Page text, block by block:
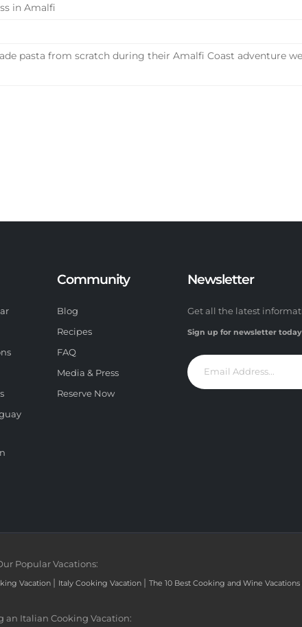
in Amalfi
pasta from scratch during their Amalfi Coast adventure
Community
Blog
Recipes
FAQ
Media & Press
Reserve Now
Newsletter
Get all the latest
Sign up for newsletter
Popular Vacations:
Vacation | Italy Cooking Vacation | The 10 Best Cooking and Wine
an Italian Cooking Vacation: